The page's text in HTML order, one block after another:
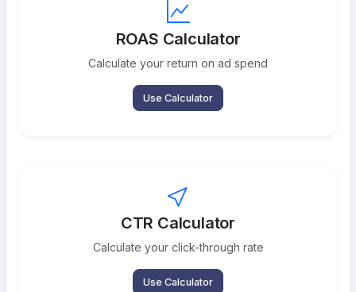
ROAS Calculator
Calculate your return on ad spend
Use Calculator
CTR Calculator
Calculate your click-through rate
Use Calculator